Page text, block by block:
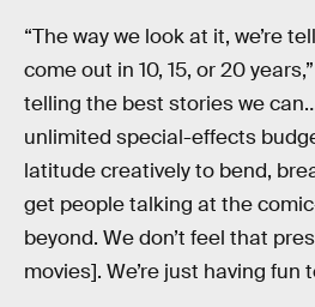
“The way we look at it, we’re
come out in 10, 15, or 20
telling the best stories we
unlimited special-effects
latitude creatively to bend,
get people talking at the
beyond. We don’t feel that
movies]. We’re just having fun